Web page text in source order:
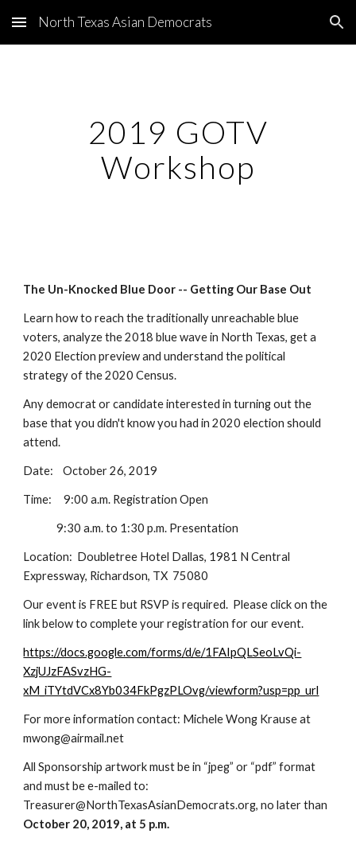
Skip to main content Skip to navigation
North Texas Asian Democrats
2019 GOTV
Workshop
The Un-Knocked Blue Door -- Getting Our Base Out
Learn how to reach the traditionally unreachable blue
voters, analyze the 2018 blue wave in North Texas, get a
2020 Election preview and understand the political
strategy of the 2020 Census.
Any democrat or candidate interested in turning out the
base that you didn't know you had in 2020 election should
attend.
Date: October 26, 2019
Time: 9:00 a.m. Registration Open
9:30 a.m. to 1:30 p.m. Presentation
Location: Doubletree Hotel Dallas, 1981 N Central
Expressway, Richardson, TX 75080
Our event is FREE but RSVP is required. Please click on the
link below to complete your registration for our event.
https://docs.google.com/forms/d/e/1FAIpQLSeoLvQi-
XzjUJzFASvzHG-
xM_iTYtdVCx8Yb034FkPgzPLOvg/viewform?usp=pp_url
For more information contact: Michele Wong Krause at
mwong@airmail.net
All Sponsorship artwork must be in “jpeg” or “pdf” format
and must be e-mailed to:
Treasurer@NorthTexasAsianDemocrats.org, no later than
October 20, 2019, at 5 p.m.